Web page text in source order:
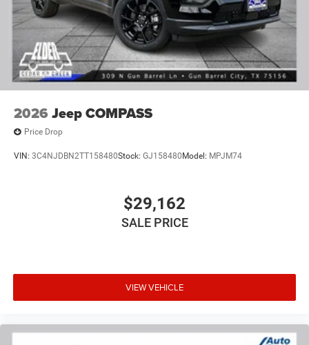
2026 Jeep COMPASS
Price Drop
VIN: 3C4NJDBN2TT158480Stock: GJ158480 Model: MPJM74
$29,162
SALE PRICE
VIEW VEHICLE